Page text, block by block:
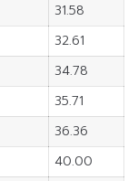
31.58
32.61
34.78
35.71
36.36
40.00